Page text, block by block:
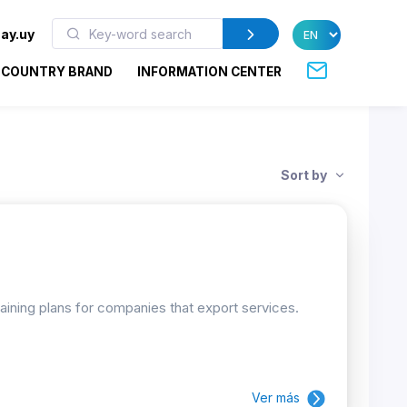
COUNTRY BRAND INFORMATION CENTER
Sort by
plans for companies that export services.
Ver más